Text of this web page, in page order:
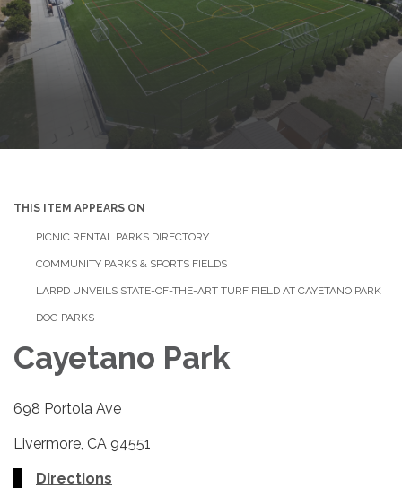
THIS ITEM APPEARS ON
PICNIC RENTAL PARKS DIRECTORY
COMMUNITY PARKS & SPORTS FIELDS
LARPD UNVEILS STATE-OF-THE-ART TURF FIELD AT CAYETANO PARK
DOG PARKS
Cayetano Park
698 Portola Ave
Livermore, CA 94551
Directions